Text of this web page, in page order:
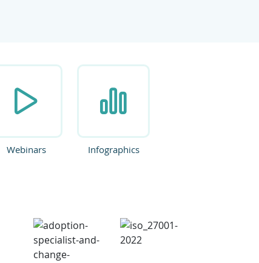
Webinars Infographics